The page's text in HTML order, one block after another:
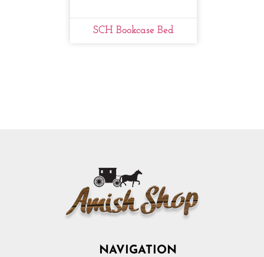
SCH Bookcase Bed
NAVIGATION